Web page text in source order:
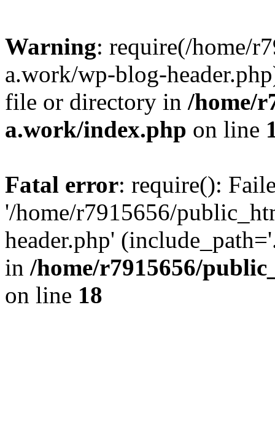
Warning: require(/home/
a.work/wp-blog-
file or directory in /home/
a.work/index.php on line
Fatal error: require():
'/home/r7915656/
header.php'
in /home/r7915656/
on line 18